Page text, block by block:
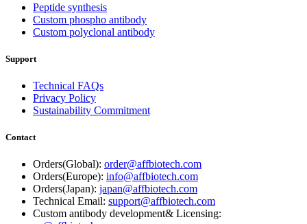
Peptide synthesis
Custom phospho antibody
Custom polyclonal antibody
Support
Technical FAQs
Privacy Policy
Sustainability Commitment
Contact
Orders(Global): order@affbiotech.com
Orders(Europe): info@affbiotech.com
Orders(Japan): japan@affbiotech.com
Technical Email: support@affbiotech.com
Custom antibody development& Licensing: